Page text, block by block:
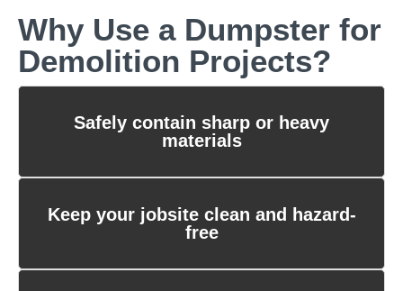
Why Use a Dumpster for
Demolition Projects?
Safely contain sharp or heavy
materials
Keep your jobsite clean and hazard-
free